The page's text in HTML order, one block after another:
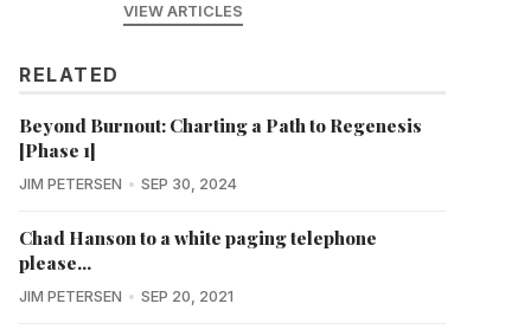
VIEW ARTICLES
RELATED
Beyond Burnout: Charting a Path to Regenesis
[Phase 1]
JIM PETERSEN SEP 30, 2024
Chad Hanson to a white paging telephone
please...
JIM PETERSEN SEP 20, 2021